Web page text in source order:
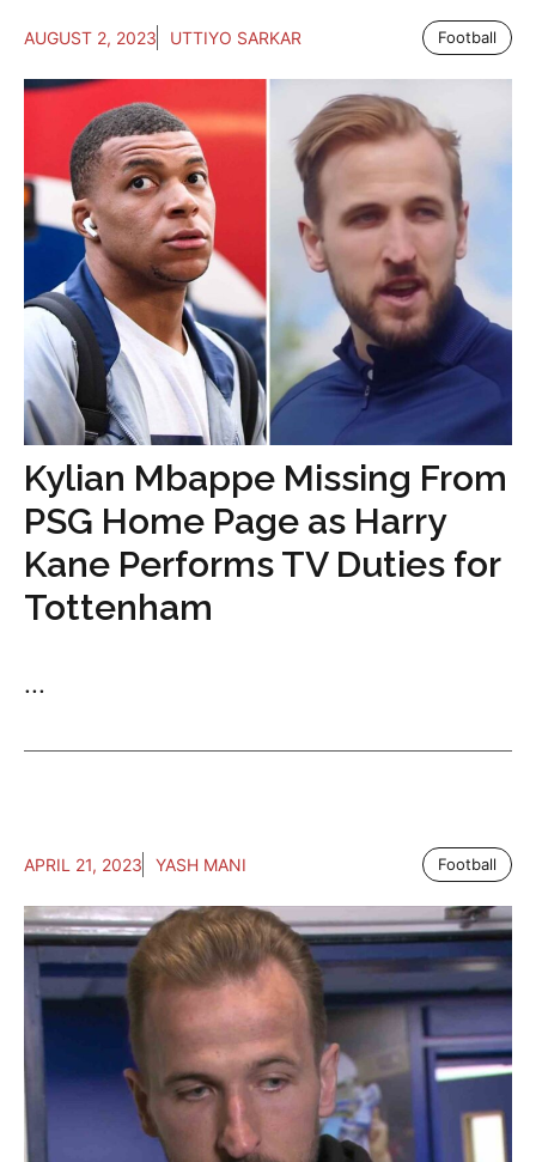
AUGUST 2, 2023 UTTIYO SARKAR Football
Kylian Mbappe Missing From
PSG Home Page as Harry
Kane Performs TV Duties for
Tottenham
...
APRIL 21, 2023 YASH MANI Football